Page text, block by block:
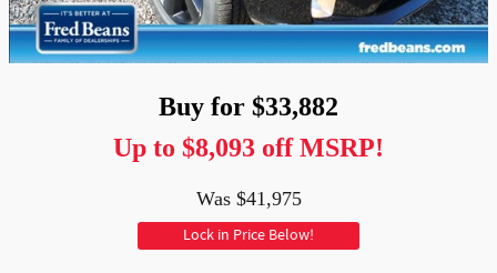
Buy for $33,882
Up to $8,093 off MSRP!
Was $41,975
Lock in Price Below!